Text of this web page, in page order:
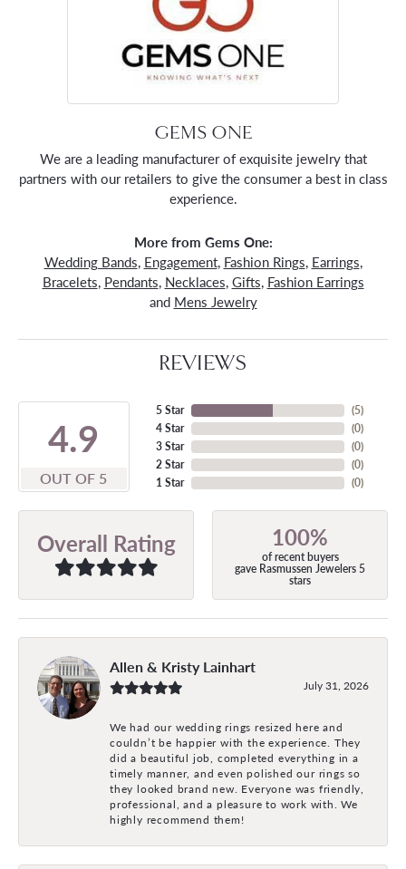
GEMS ONE
We are a leading manufacturer of exquisite jewelry that
partners with our retailers to give the consumer a best in class
experience.
More from Gems One:
Wedding Bands, Engagement, Fashion Rings, Earrings,
Bracelets, Pendants, Necklaces, Gifts, Fashion Earrings
and Mens Jewelry
REVIEWS
4.9
OUT OF 5
5 Star
4 Star
3 Star
2 Star
1 Star
(5)
(0)
(0)
(0)
(0)
Overall Rating 100%
of recent buyers
gave Rasmussen Jewelers 5
stars
Allen & Kristy Lainhart
July 31, 2026
We had our wedding rings resized here and
couldn’t be happier with the experience. They
did a beautiful job, completed everything in a
timely manner, and even polished our rings so
they looked brand new. Everyone was friendly,
professional, and a pleasure to work with. We
highly recommend them!